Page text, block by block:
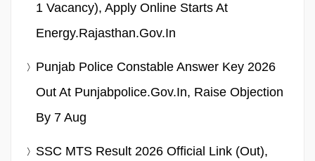
1 Vacancy), Apply Online Starts At
Energy.rajasthan.gov.in
Punjab Police Constable Answer Key 2026
Out At Punjabpolice.gov.in, Raise Objection
By 7 Aug
SSC MTS Result 2026 Official Link (Out),